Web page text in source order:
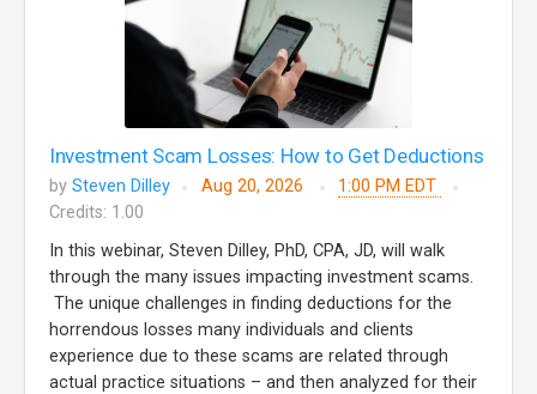
Investment Scam Losses: How to Get Deductions
by Steven Dilley Aug 20, 2026
1:00 PM EDT
Credits: 1.00
In this webinar, Steven Dilley, PhD, CPA, JD, will walk
through the many issues impacting investment scams.
The unique challenges in finding deductions for the
horrendous losses many individuals and clients
experience due to these scams are related through
actual practice situations – and then analyzed for their